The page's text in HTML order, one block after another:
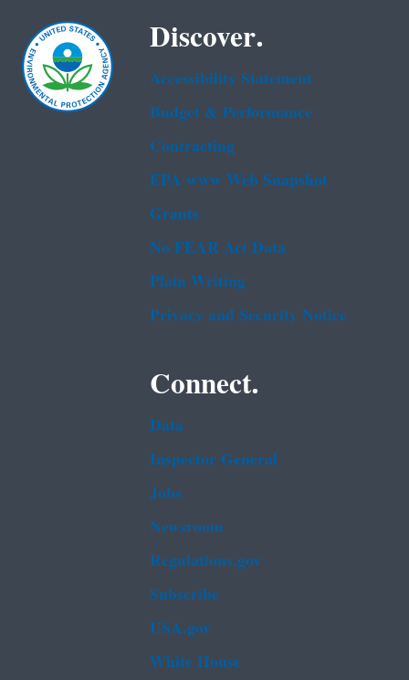
Discover.
Accessibility Statement
Budget & Performance
Contracting
EPA www Web Snapshot
Grants
No FEAR Act Data
Plain Writing
Privacy and Security Notice
Connect.
Data
Inspector General
Jobs
Newsroom
Regulations.gov
Subscribe
USA.gov
White House